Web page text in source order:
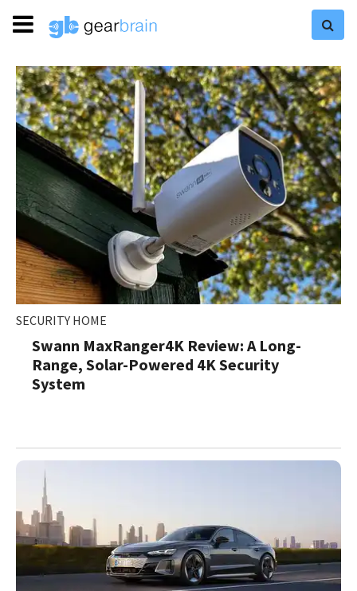
SECURITY HOME
Swann MaxRanger4K Review: A Long-
Range, Solar-Powered 4K Security
System